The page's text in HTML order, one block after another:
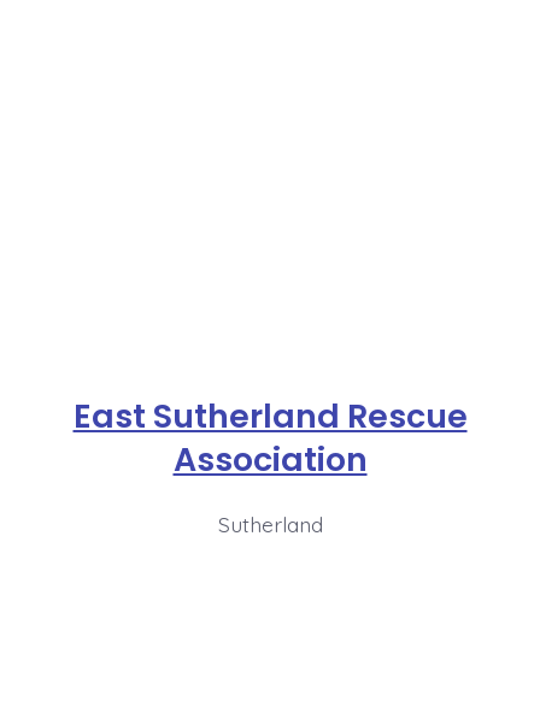
East Sutherland Rescue
Association
Sutherland